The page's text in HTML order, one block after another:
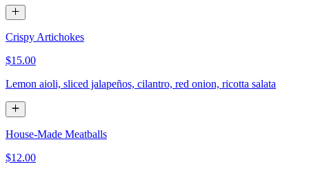
Crispy Artichokes
$15.00
Lemon aioli, sliced jalapeños, cilantro, red onion, ricotta salata
House-Made Meatballs
$12.00